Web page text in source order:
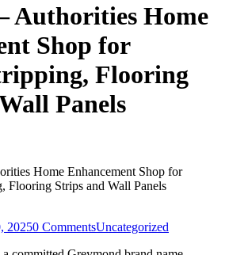
Authorities Home
Shop for
Flooring
Panels
Home Enhancement Shop for
Flooring Strips and Wall Panels
20250 CommentsUncategorized